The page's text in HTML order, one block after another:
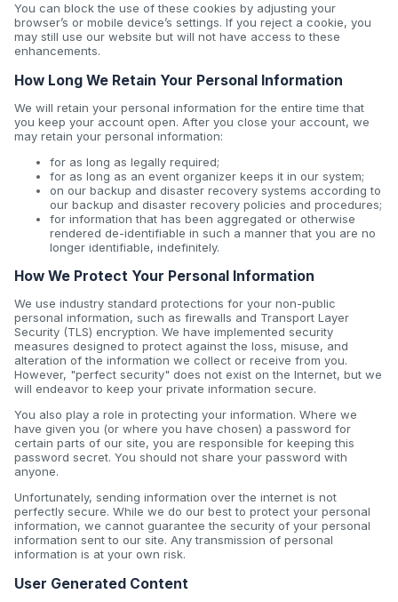
You can block the use of these cookies by adjusting your
browser’s or mobile device’s settings. If you reject a cookie, you
may still use our website but will not have access to these
enhancements.
How Long We Retain Your Personal Information
We will retain your personal information for the entire time that
you keep your account open. After you close your account, we
may retain your personal information:
for as long as legally required;
for as long as an event organizer keeps it in our system;
on our backup and disaster recovery systems according to
our backup and disaster recovery policies and procedures;
for information that has been aggregated or otherwise
rendered de-identifiable in such a manner that you are no
longer identifiable, indefinitely.
How We Protect Your Personal Information
We use industry standard protections for your non-public
personal information, such as firewalls and Transport Layer
Security (TLS) encryption. We have implemented security
measures designed to protect against the loss, misuse, and
alteration of the information we collect or receive from you.
However, "perfect security" does not exist on the Internet, but we
will endeavor to keep your private information secure.
You also play a role in protecting your information. Where we
have given you (or where you have chosen) a password for
certain parts of our site, you are responsible for keeping this
password secret. You should not share your password with
anyone.
Unfortunately, sending information over the internet is not
perfectly secure. While we do our best to protect your personal
information, we cannot guarantee the security of your personal
information sent to our site. Any transmission of personal
information is at your own risk.
User Generated Content